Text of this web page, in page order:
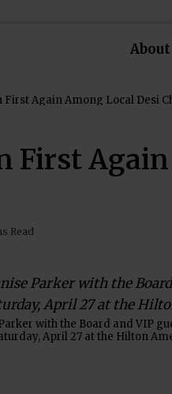
Pratham Comes in First Again
First
Read
with the Board and VIP
April 27 at the Hilton